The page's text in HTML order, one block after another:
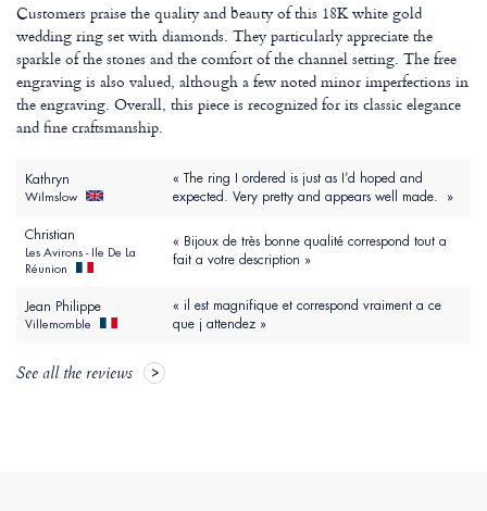
Customers praise the quality and beauty of this 18K white gold
wedding ring set with diamonds. They particularly appreciate the
sparkle of the stones and the comfort of the channel setting. The free
engraving is also valued, although a few noted minor imperfections in
the engraving. Overall, this piece is recognized for its classic elegance
and fine craftsmanship.
Kathryn
Wilmslow
« The ring I ordered is just as I’d hoped and
expected. Very pretty and appears well made. »
Christian
Les Avirons - Ile De La
Réunion
« Bijoux de très bonne qualité correspond tout a
fait a votre description »
Jean Philippe
Villemomble
« il est magnifique et correspond vraiment a ce
que j attendez »
See all the reviews